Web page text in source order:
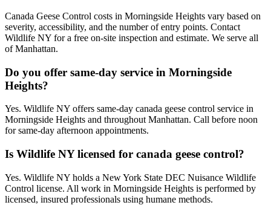
Canada Geese Control costs in Morningside Heights vary based on
severity, accessibility, and the number of entry points. Contact
Wildlife NY for a free on-site inspection and estimate. We serve all
of Manhattan.
Do you offer same-day service in Morningside
Heights?
Yes. Wildlife NY offers same-day canada geese control service in
Morningside Heights and throughout Manhattan. Call before noon
for same-day afternoon appointments.
Is Wildlife NY licensed for canada geese control?
Yes. Wildlife NY holds a New York State DEC Nuisance Wildlife
Control license. All work in Morningside Heights is performed by
licensed, insured professionals using humane methods.